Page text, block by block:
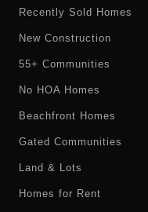
Recently Sold Homes
New Construction
55+ Communities
No HOA Homes
Beachfront Homes
Gated Communities
Land & Lots
Homes for Rent